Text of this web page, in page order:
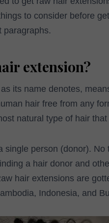
to consider before
paragraphs.
extension?
its name denotes,
hair free from any
natural type of hair
single person (donor).
a hair donor and
hair extensions are
Indonesia, and